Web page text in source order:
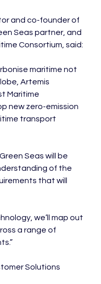
and co-founder of
Seas partner, and
Consortium, said:
maritime not
Artemis
Maritime
new zero-emission
transport
Seas will be
of the
that will
we’ll map out
a range of
Solutions